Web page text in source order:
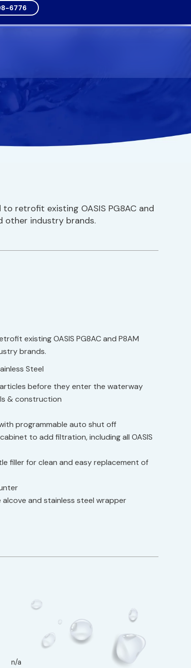
6776
to retrofit existing OASIS PG8AC and
other industry brands.
existing OASIS PG8AC and P8AM
brands.
Steel
before they enter the waterway
& construction
programmable auto shut off
to add filtration, including all OASIS
filler for clean and easy replacement of
and stainless steel wrapper
n/a